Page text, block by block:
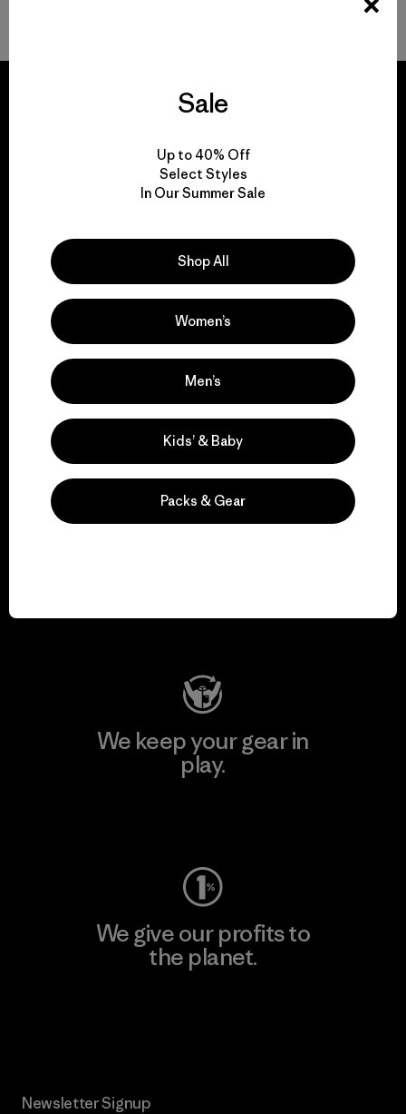
We guarantee
everything we make.
View Ironclad Guarantee
We take responsibility
for our impact.
Explore Our Footprint
We keep your gear in
play.
We give our profits to
the planet.
Newsletter Signup
Sale
Up to 40% Off
Select Styles
In Our Summer Sale
Shop All
Women’s
Men’s
Kids’ & Baby
Packs & Gear